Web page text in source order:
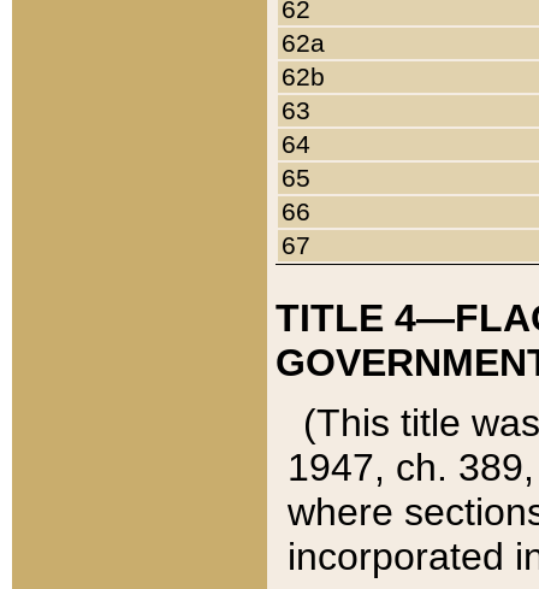
62
62a
62b
63
64
65
66
67
TITLE
(This title
1947, ch.
where
incorporated